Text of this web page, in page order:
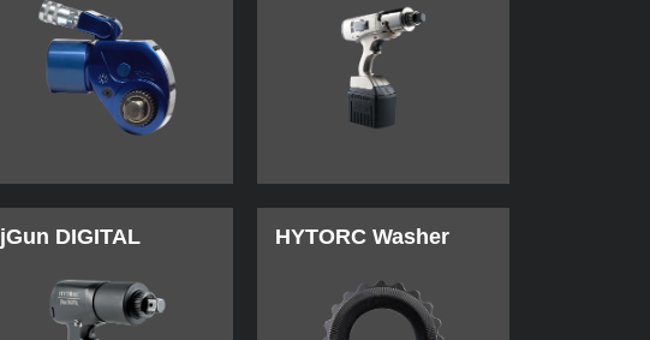
jGun DIGITAL HYTORC Washer